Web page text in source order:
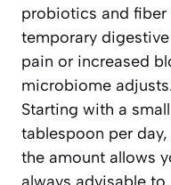
probiotics and fiber
temporary
pain or increased
microbiome
Starting with a
tablespoon per
the amount allows
always advisable